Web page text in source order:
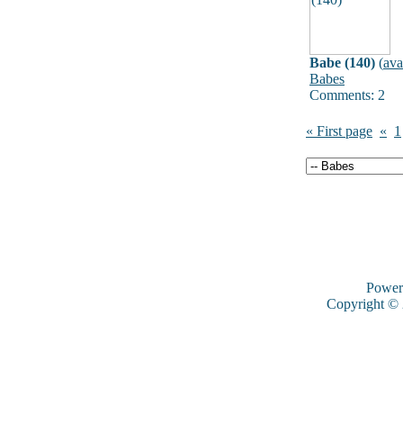
Babe (140) (
Babes
Comments: 2
« First page « 1
Copyright ©